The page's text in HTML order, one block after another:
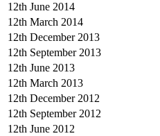
12th June 2014
12th March 2014
12th December 2013
12th September 2013
12th June 2013
12th March 2013
12th December 2012
12th September 2012
12th June 2012